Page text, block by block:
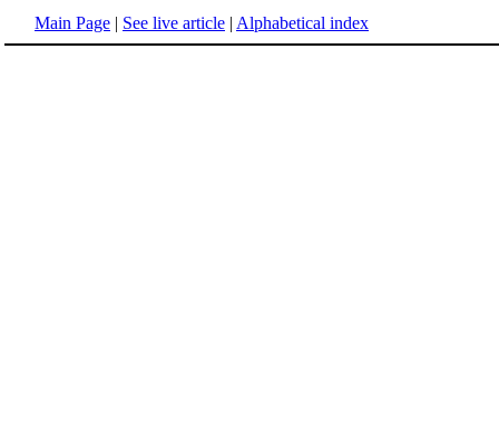
Main Page | See live article | Alphabetical index